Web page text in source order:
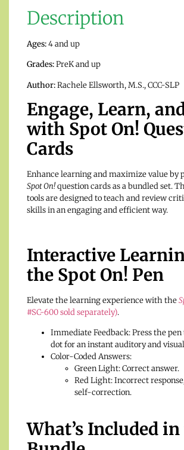
Description
Ages:4 and up
Grades:PreK and up
Author:Rachele Ellsworth, M.S., CCC-SLP
Engage, Learn,
with Spot On!
Cards
Enhance learning and maximize value by
Spot On!question cards as a bundled set.
tools are designed to teach and review
skills in an engaging and efficient way.
Interactive
the Spot On! Pen
Elevate the learning experience with the
#SC-600 sold separately).
Immediate Feedback: Press the
dot for an instant auditory and
Color-Coded Answers:
Green Light: Correct answer.
Red Light: Incorrect
self-correction.
What’s Included